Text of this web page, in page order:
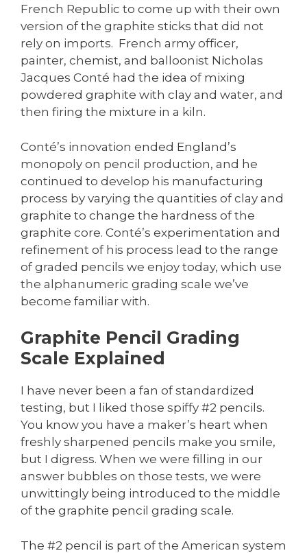
French Republic to come up with their own
version of the graphite sticks that did not
rely on imports. French army officer,
painter, chemist, and balloonist Nicholas
Jacques Conté had the idea of mixing
powdered graphite with clay and water, and
then firing the mixture in a kiln.
Conté’s innovation ended England’s
monopoly on pencil production, and he
continued to develop his manufacturing
process by varying the quantities of clay and
graphite to change the hardness of the
graphite core. Conté’s experimentation and
refinement of his process lead to the range
of graded pencils we enjoy today, which use
the alphanumeric grading scale we’ve
become familiar with.
Graphite Pencil Grading
Scale Explained
I have never been a fan of standardized
testing, but I liked those spiffy #2 pencils.
You know you have a maker’s heart when
freshly sharpened pencils make you smile,
but I digress. When we were filling in our
answer bubbles on those tests, we were
unwittingly being introduced to the middle
of the graphite pencil grading scale.
The #2 pencil is part of the American system